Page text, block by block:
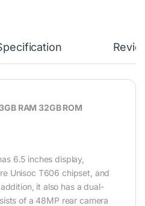
RAM 32GB ROM
6.5 inches display,
Unisoc T606 chipset, and
it also has a dual-
of a 48MP rear camera